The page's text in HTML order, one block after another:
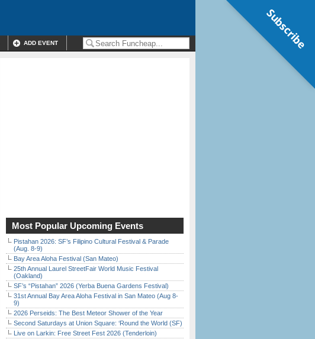
ADD EVENT
Most Popular Upcoming Events
Pistahan 2026: SF’s Filipino Cultural Festival & Parade
(Aug. 8-9)
Bay Area Aloha Festival (San Mateo)
25th Annual Laurel StreetFair World Music Festival
(Oakland)
SF’s “Pistahan” 2026 (Yerba Buena Gardens Festival)
31st Annual Bay Area Aloha Festival in San Mateo (Aug 8-
9)
2026 Perseids: The Best Meteor Shower of the Year
Second Saturdays at Union Square: ‘Round the World (SF)
Live on Larkin: Free Street Fest 2026 (Tenderloin)
Subscribe